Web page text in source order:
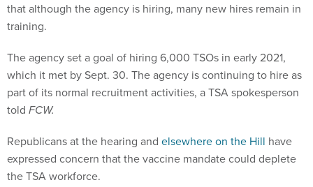
that although the agency is hiring, many new hires remain in
training.
The agency set a goal of hiring 6,000 TSOs in early 2021,
which it met by Sept. 30. The agency is continuing to hire as
part of its normal recruitment activities, a TSA spokesperson
told FCW.
Republicans at the hearing and elsewhere on the Hill have
expressed concern that the vaccine mandate could deplete
the TSA workforce.